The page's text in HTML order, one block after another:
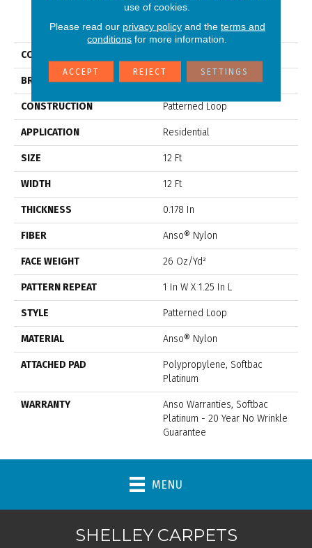
PRODUCT ATTRIBUTES
COLLECTION
BRAND Anderson Tuftex
CONSTRUCTION Patterned Loop
APPLICATION Residential
SIZE 12 Ft
WIDTH 12 Ft
THICKNESS 0.178 In
FIBER Anso® Nylon
FACE WEIGHT 26 Oz/yd²
PATTERN REPEAT 1 In W X 1.25 In L
STYLE Patterned Loop
MATERIAL Anso® Nylon
ATTACHED PAD
Polypropylene, Softbac
Platinum
WARRANTY
Anso Warranties, Softbac
Platinum - 20 Year No Wrinkle
Guarantee
MENU
SHELLEY CARPETS
use of cookies.
Please read our privacy policyand the terms and
conditions for more information.
ACCEPT REJECT SETTINGS